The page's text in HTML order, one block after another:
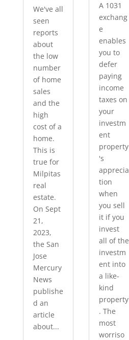
We've all
seen
reports
about
the low
number
of home
sales
and the
high
cost of a
home.
This is
true for
Milpitas
real
estate.
On Sept
21,
2023,
the San
Jose
Mercury
News
publishe
d an
article
about...
A 1031
exchang
e
enables
you to
defer
paying
income
taxes on
your
investm
ent
property
's
apprecia
tion
when
you sell
it if you
invest
all of the
investm
ent into
a like-
kind
property
. The
most
worriso